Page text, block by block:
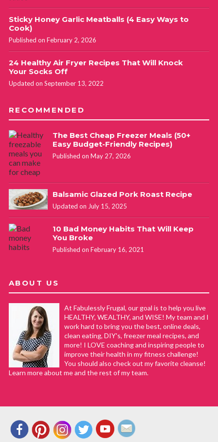
Sticky Honey Garlic Meatballs (4 Easy Ways to
Cook)
Published on February 2, 2026
24 Healthy Air Fryer Recipes That Will Knock
Your Socks Off
Updated on September 13, 2022
RECOMMENDED
The Best Cheap Freezer Meals (50+
Easy Budget-Friendly Recipes)
Published on May 27, 2026
Balsamic Glazed Pork Roast Recipe
Updated on July 15, 2025
10 Bad Money Habits That Will Keep
You Broke
Published on February 16, 2021
ABOUT US
At Fabulessly Frugal, our goal is to help you live
HEALTHY, WEALTHY, and WISE! My team and I
work hard to bring you the best, online deals,
clean eating, DIY's, freezer meal recipes, and
more! I LOVE coaching and inspiring people to
improve their health in my fitness challenge!
You should also check out my favorite cleanse!
Learn more about me and the rest of my team.